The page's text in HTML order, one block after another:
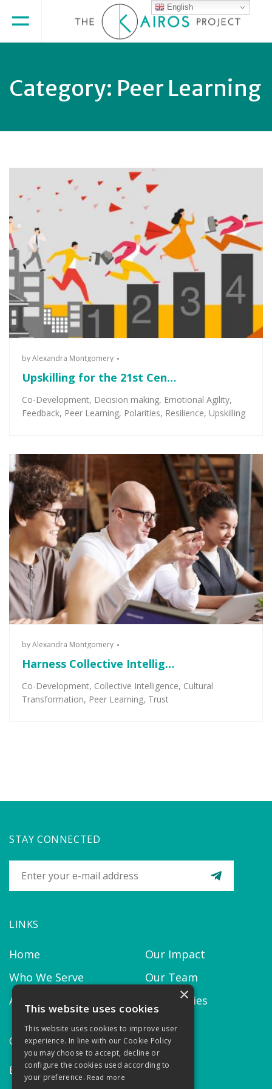
Category: Peer Learning
byAlexandra Montgomery
Upskilling for the 21st Cen…
Co-Development, Decision making, Emotional Agility,
Feedback, Peer Learning, Polarities, Resilience, Upskilling
byAlexandra Montgomery
Harness Collective Intellig…
Co-Development, Collective Intelligence, Cultural
Transformation, Peer Learning, Trust
STAY CONNECTED
LINKS
Home
Our Impact
Who We Serve
Our Team
About us
Our Policies
CONTACT
Email:contact@thekairosproject.com
English
×
This website uses cookies
This website uses cookies to improve user
experience. In line with our Cookie Policy
you may choose to accept, decline or
configure the cookies used according to
your preference. Read more